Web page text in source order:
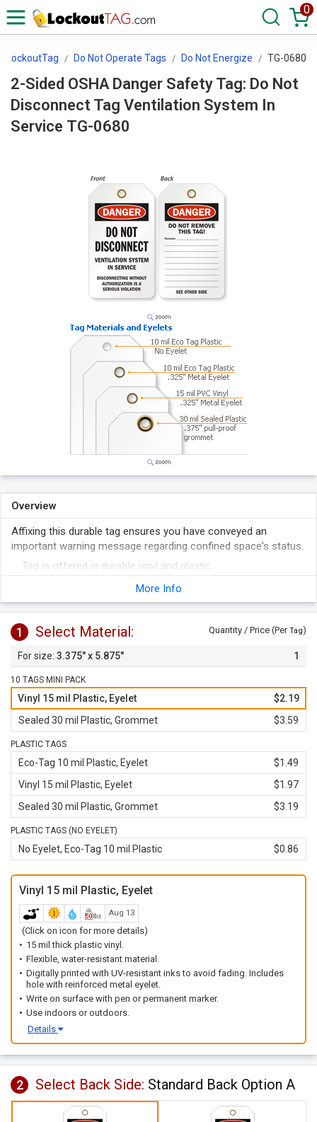
0
LockoutTag Do Not Operate Tags Do Not Energize TG-0680
2-Sided OSHA Danger Safety Tag: Do Not
Disconnect Tag Ventilation System In
Service TG-0680
Overview
Affixing this durable tag ensures you have conveyed an
important warning message regarding confined space's status.
Tag is offered in durable vinyl and plastic.
Tag's design meets OSHA regulations.
More Info
1 Select Material: Quantity / Price (PerTag)
3.375" x 5.875" 1
10 TAGS MINI PACK
Vinyl 15 mil Plastic, Eyelet
$2.19
Sealed 30 mil Plastic, Grommet
$3.59
PLASTIC TAGS
Eco-Tag 10 mil Plastic, Eyelet
$1.49
Vinyl 15 mil Plastic, Eyelet
$1.97
Sealed 30 mil Plastic, Grommet
$3.19
PLASTIC TAGS (NO EYELET)
No Eyelet, Eco-Tag 10 mil Plastic $0.86
Vinyl 15 mil Plastic, Eyelet
Aug 13
(Click on icon for more details)
15 mil thick plastic vinyl.
Flexible, water-resistant material.
Digitally printed with UV-resistant inks to avoid fading. Includes
hole with reinforced metal eyelet.
Write on surface with pen or permanent marker.
Use indoors or outdoors.
Details
2 Select Back Side: Standard Back Option A